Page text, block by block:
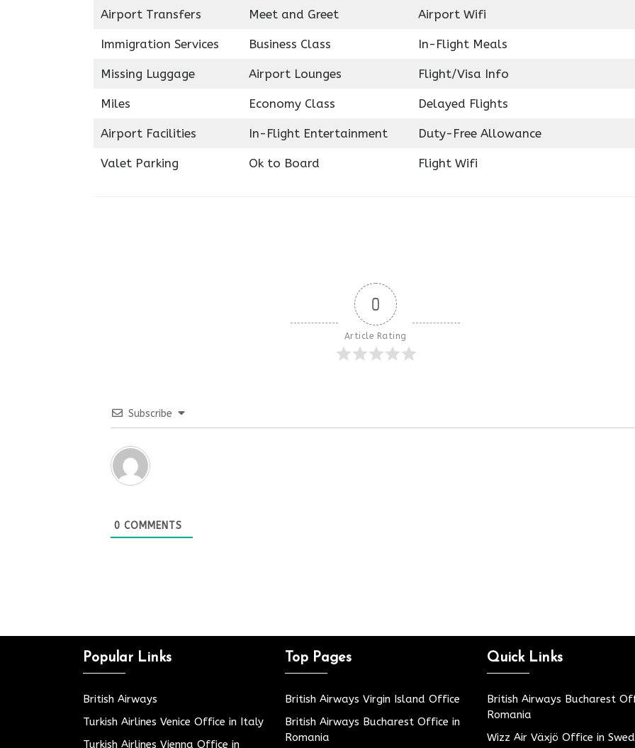
Airport Transfers Meet and Greet Airport Wifi
Immigration Services Business Class In-Flight Meals
Missing Luggage Airport Lounges Flight/Visa Info
Miles Economy Class Delayed Flights
Airport Facilities In-Flight Entertainment Duty-Free Allowance
Valet Parking Ok to Board Flight Wifi
0
Article Rating
Subscribe
0 COMMENTS
Popular Links
British Airways
Turkish Airlines Venice Office in Italy
Turkish Airlines Vienna Office in
Top Pages
British Airways Virgin Island Office
British Airways Bucharest Office in
Romania
Quick Links
British Airways Bucharest
Romania
Wizz Air Växjö Office in